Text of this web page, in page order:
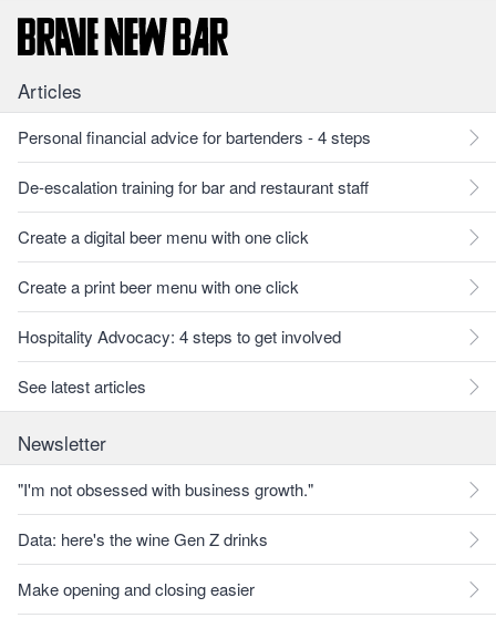
Articles
Personal financial advice for bartenders - 4 steps
De-escalation training for bar and restaurant staff
Create a digital beer menu with one click
Create a print beer menu with one click
Hospitality Advocacy: 4 steps to get involved
See latest articles
Newsletter
"I'm not obsessed with business growth."
Data: here's the wine Gen Z drinks
Make opening and closing easier